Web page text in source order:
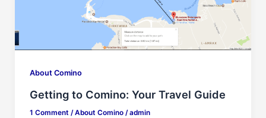
About Comino
Getting to Comino: Your Travel Guide
1 Comment /About Comino/admin